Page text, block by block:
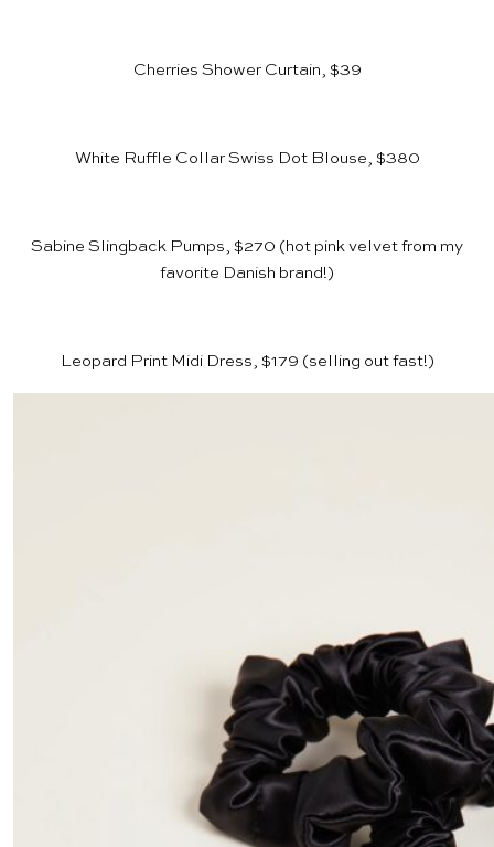
Cherries Shower Curtain, $39
White Ruffle Collar Swiss Dot Blouse, $380
Sabine Slingback Pumps, $270 (hot pink velvet from my
favorite Danish brand!)
Leopard Print Midi Dress, $179 (selling out fast!)